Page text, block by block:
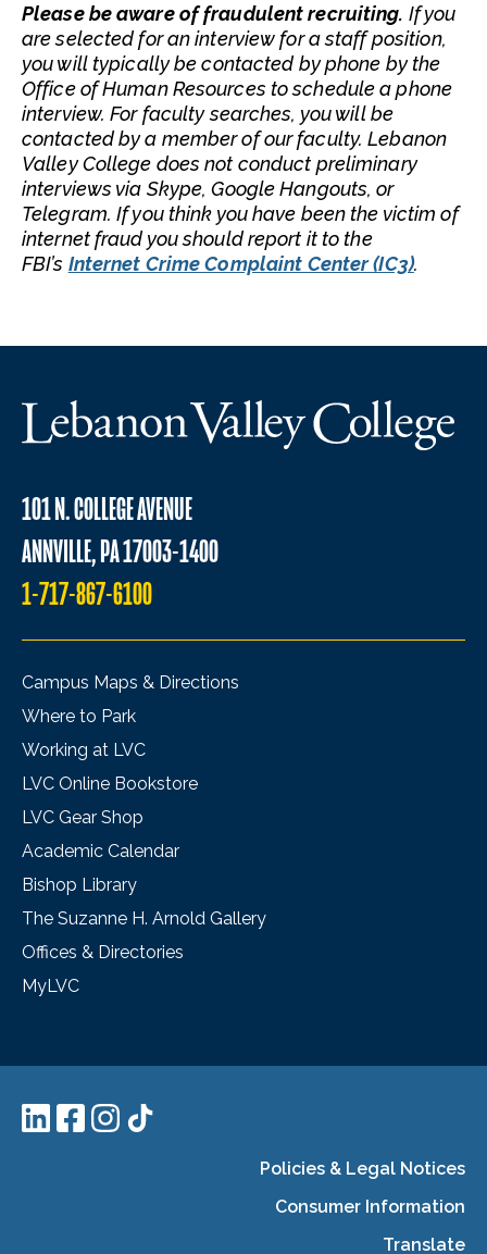
Please be aware of fraudulent recruiting. If you
are selected for an interview for a staff position,
you will typically be contacted by phone by the
Office of Human Resources to schedule a phone
interview. For faculty searches, you will be
contacted by a member of our faculty. Lebanon
Valley College does not conduct preliminary
interviews via Skype, Google Hangouts, or
Telegram. If you think you have been the victim of
internet fraud you should report it to the
FBI’s Internet Crime Complaint Center (IC3).
101 N. COLLEGE AVENUE
ANNVILLE, PA 17003-1400
1-717-867-6100
Campus Maps & Directions
Where to Park
Working at LVC
LVC Online Bookstore
LVC Gear Shop
Academic Calendar
Bishop Library
The Suzanne H. Arnold Gallery
Offices & Directories
MyLVC
Policies & Legal Notices
Consumer Information
Translate